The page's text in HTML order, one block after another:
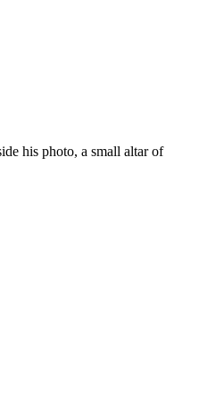
his photo, a small altar of